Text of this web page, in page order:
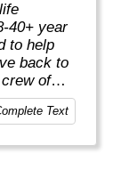
40+ year
to help
back to
of
Text